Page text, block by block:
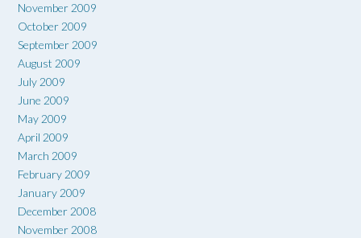
November 2009
October 2009
September 2009
August 2009
July 2009
June 2009
May 2009
April 2009
March 2009
February 2009
January 2009
December 2008
November 2008